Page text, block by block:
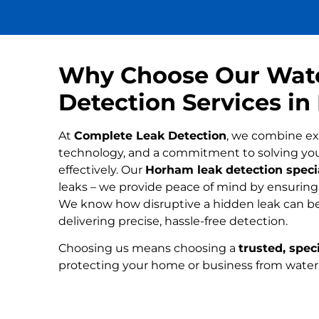
Why Choose Our
Detection Services in
At Complete Leak Detection, we combine
technology, and a commitment to solving
effectively. Our Horham leak detection
leaks – we provide peace of mind by
We know how disruptive a hidden leak can
delivering precise, hassle-free detection.
Choosing us means choosing a trusted,
protecting your home or business from